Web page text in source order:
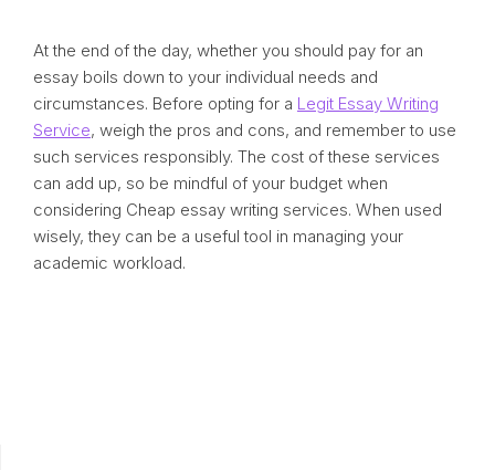
At the end of the day, whether you should pay for an
essay boils down to your individual needs and
circumstances. Before opting for a Legit Essay Writing
Service, weigh the pros and cons, and remember to use
such services responsibly. The cost of these services
can add up, so be mindful of your budget when
considering Cheap essay writing services. When used
wisely, they can be a useful tool in managing your
academic workload.